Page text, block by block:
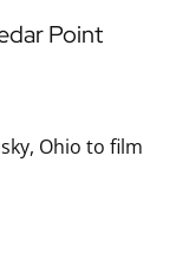
Point
Ohio to film